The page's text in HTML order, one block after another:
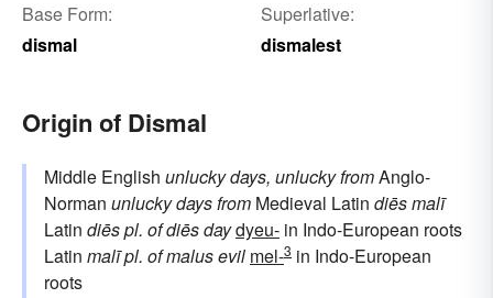
Base Form:
dismal
Superlative:
dismalest
Origin of Dismal
Middle English unlucky days, unluckyfromAnglo-
Norman unlucky daysfrom Medieval Latin diēs malī
Latin diēspl. ofdiēsdaydyeu- in Indo-European roots
Latin malīpl. ofmalusevil mel-3 in Indo-European
roots